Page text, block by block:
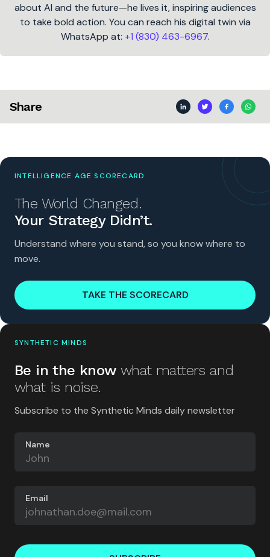
about AI and the future—he lives it, inspiring audiences
to take bold action. You can reach his digital twin via
WhatsApp at: +1 (830) 463-6967.
Share
INTELLIGENCE AGE SCORECARD
The World Changed.
Your Strategy Didn’t.
Understand where you stand, so you know where to
move.
TAKE THE SCORECARD
SYNTHETIC MINDS
Be in the know what matters and
what is noise.
Subscribe to the Synthetic Minds daily newsletter
Name
Email